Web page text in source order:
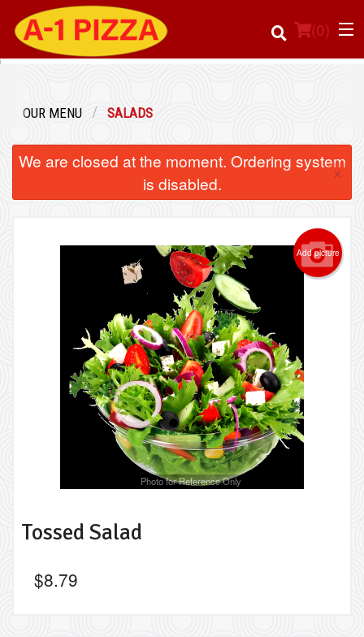
(0)
Search
OUR MENU SALADS
We are closed at the moment. Ordering system
is disabled.
×
Add picture
Photo for Reference Only
Tossed Salad
$8.79